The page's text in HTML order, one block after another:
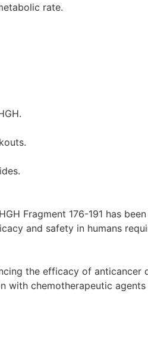
rate.
Fragment 176-191 has
and safety in humans
the efficacy of anticancer
with chemotherapeutic